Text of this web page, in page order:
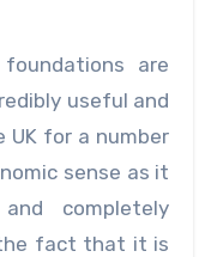
are
useful and
UK for a number
sense as it
completely
fact that it is